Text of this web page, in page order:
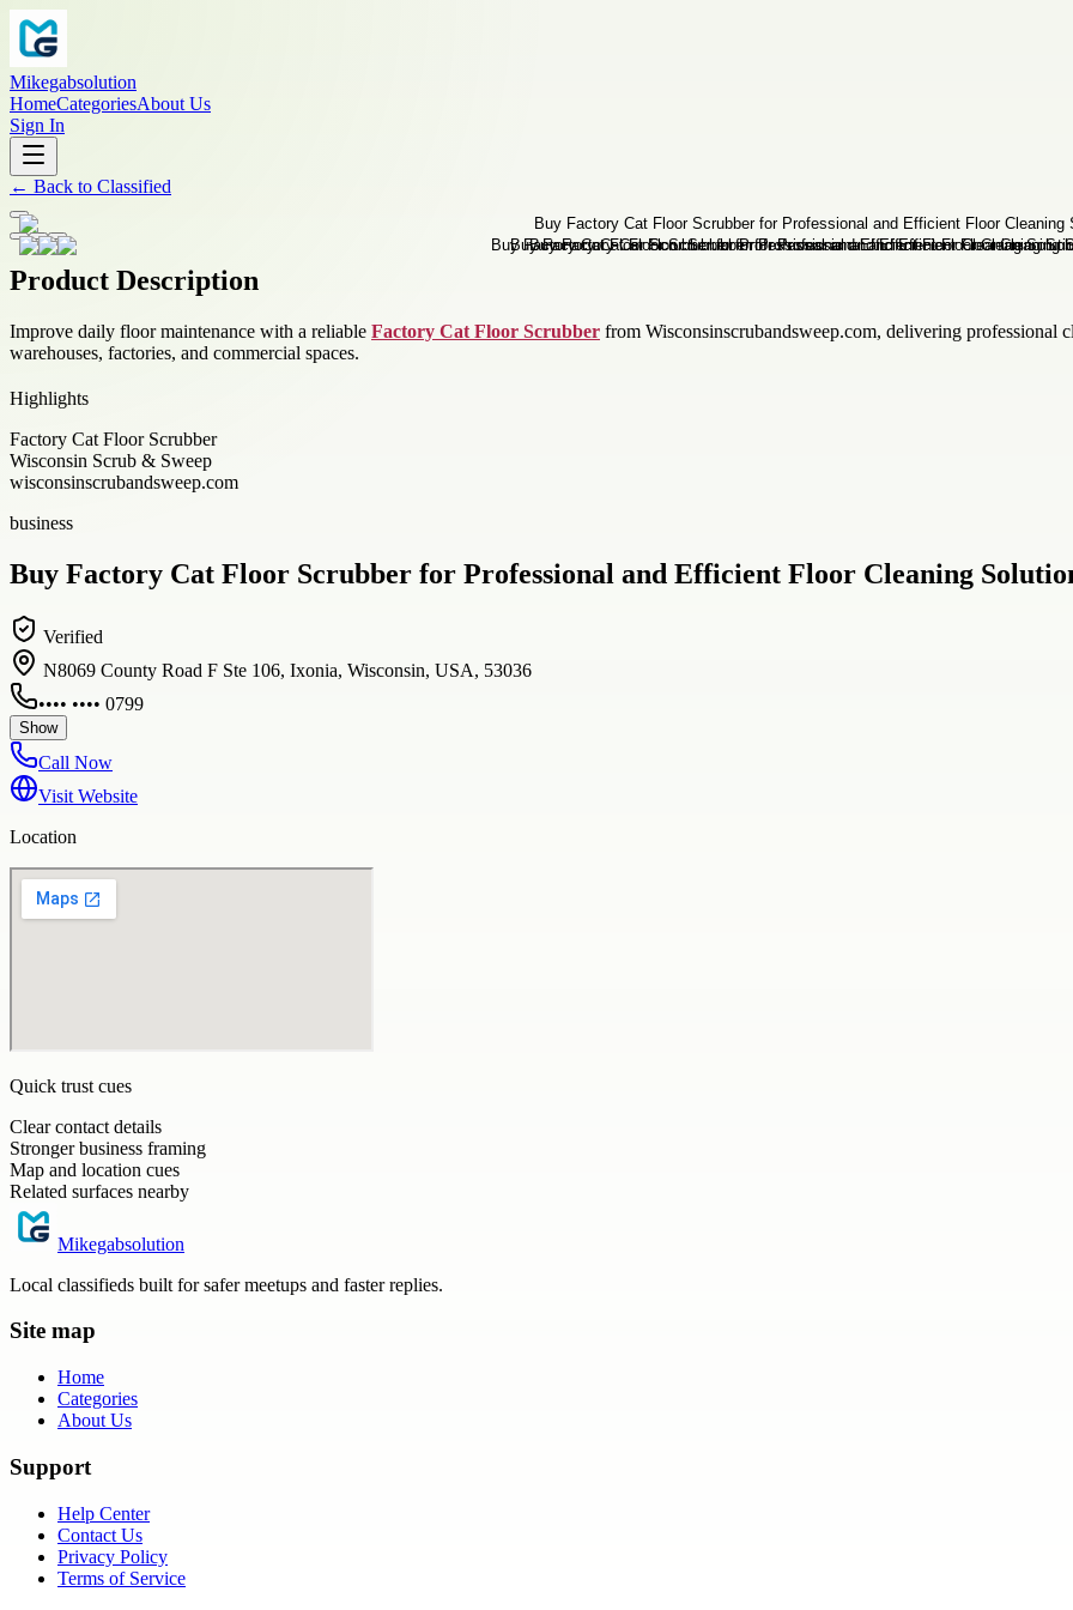
Mikegabsolution
HomeCategoriesAbout Us
Sign In
← Back to Classified
Product Description
Improve daily floor maintenance with a reliable Factory Cat Floor Scrubber from Wisconsinscrubandsweep.com, delivering professional
warehouses, factories, and commercial spaces.
Highlights
Factory Cat Floor Scrubber
Wisconsin Scrub & Sweep
wisconsinscrubandsweep.com
business
Buy Factory Cat Floor Scrubber for Professional and Efficient Floor Cleaning
Verified
N8069 County Road F Ste 106, Ixonia, Wisconsin, USA, 53036
•••• •••• 0799
Show
Call Now
Visit Website
Location
Quick trust cues
Clear contact details
Stronger business framing
Map and location cues
Related surfaces nearby
Mikegabsolution
Local classifieds built for safer meetups and faster replies.
Site map
Home
Categories
About Us
Support
Help Center
Contact Us
Privacy Policy
Terms of Service